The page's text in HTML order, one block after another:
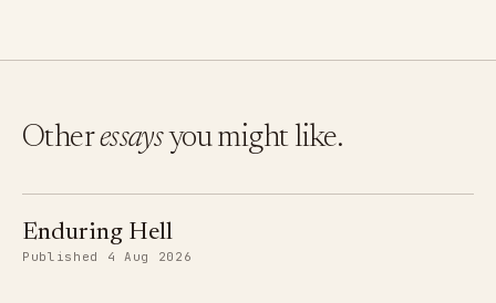
Otheressaysyou might like.
Enduring Hell
Published 4 Aug 2026